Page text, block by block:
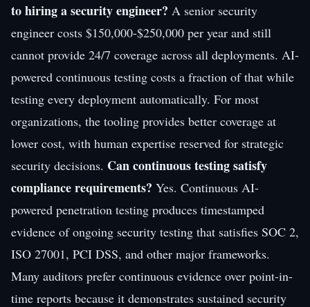
to hiring a security engineer? A senior security
engineer costs $150,000-$250,000 per year and still
cannot provide 24/7 coverage across all deployments. AI-
powered continuous testing costs a fraction of that while
testing every deployment automatically. For most
organizations, the tooling provides better coverage at
lower cost, with human expertise reserved for strategic
security decisions. Can continuous testing satisfy
compliance requirements? Yes. Continuous AI-
powered penetration testing produces timestamped
evidence of ongoing security testing that satisfies SOC 2,
ISO 27001, PCI DSS, and other major frameworks.
Many auditors prefer continuous evidence over point-in-
time reports because it demonstrates sustained security